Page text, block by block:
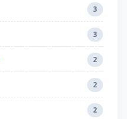
3
3
2
2
2